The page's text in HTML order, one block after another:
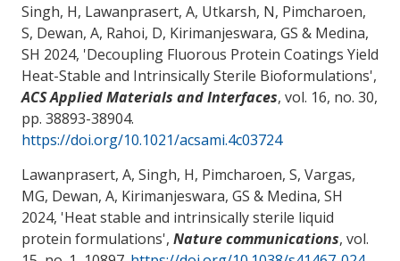
Singh, H, Lawanprasert, A, Utkarsh, N, Pimcharoen,
S, Dewan, A, Rahoi, D, Kirimanjeswara, GS & Medina,
SH 2024, 'Decoupling Fluorous Protein Coatings Yield
Heat-Stable and Intrinsically Sterile Bioformulations',
ACS Applied Materials and Interfaces, vol. 16, no. 30,
pp. 38893-38904.
https://doi.org/10.1021/acsami.4c03724
Lawanprasert, A, Singh, H, Pimcharoen, S, Vargas,
MG, Dewan, A, Kirimanjeswara, GS & Medina, SH
2024, 'Heat stable and intrinsically sterile liquid
protein formulations', Nature communications, vol.